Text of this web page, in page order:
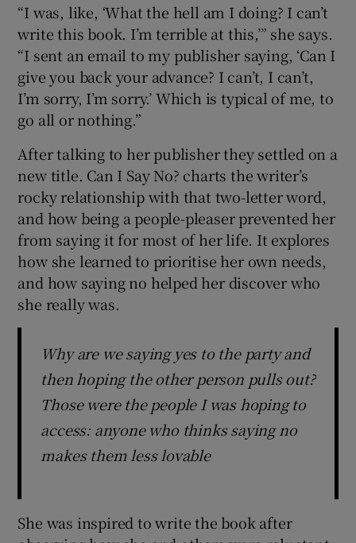
Show Sponsored sub sections
“I was, like, ‘What the hell am I doing? I can’t
write this book. I’m terrible at this,’” she says.
“I sent an email to my publisher saying, ‘Can I
give you back your advance? I can’t, I can’t,
I’m sorry, I’m sorry.’ Which is typical of me, to
go all or nothing.”
After talking to her publisher they settled on a
new title. Can I Say No? charts the writer’s
rocky relationship with that two-letter word,
and how being a people-pleaser prevented her
from saying it for most of her life. It explores
how she learned to prioritise her own needs,
and how saying no helped her discover who
she really was.
Why are we saying yes to the party and
then hoping the other person pulls out?
Those were the people I was hoping to
access: anyone who thinks saying no
makes them less lovable
She was inspired to write the book after